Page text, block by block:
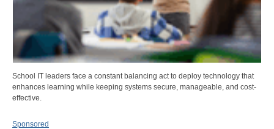
School IT leaders face a constant balancing act to deploy technology that
enhances learning while keeping systems secure, manageable, and cost-
effective.
Sponsored